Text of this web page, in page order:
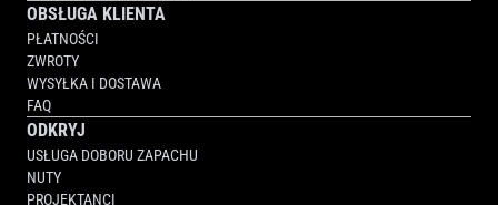
OBSŁUGA KLIENTA
PŁATNOŚCI
ZWROTY
WYSYŁKA I DOSTAWA
FAQ
ODKRYJ
USŁUGA DOBORU ZAPACHU
NUTY
PROJEKTANCI